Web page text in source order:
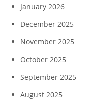
January 2026
December 2025
November 2025
October 2025
September 2025
August 2025